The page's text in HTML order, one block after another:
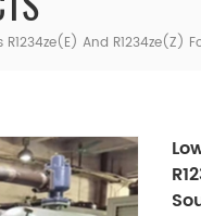
R1234ze(e) And